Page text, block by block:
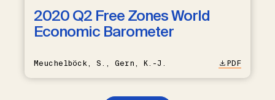
2020 Q2 Free Zones World
Economic Barometer
Meuchelböck, S., Gern, K.-J. PDF